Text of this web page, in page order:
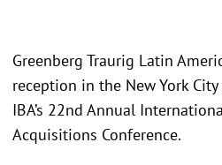
Greenberg Traurig Latin
reception in the New York
IBA’s 22nd Annual
Acquisitions Conference.